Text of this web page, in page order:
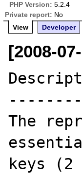
PHP Version: 5.2.4
Private report: No
View
Developer
[2008-
The
keys